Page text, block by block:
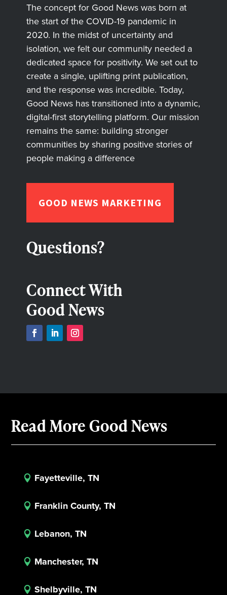
The concept for Good News was born at
the start of the COVID-19 pandemic in
2020. In the midst of uncertainty and
isolation, we felt our community needed a
dedicated space for positivity. We set out to
create a single, uplifting print publication,
and the response was incredible. Today,
Good News has transitioned into a dynamic,
digital-first storytelling platform. Our mission
remains the same: building stronger
communities by sharing positive stories of
people making a difference
GOOD NEWS MARKETING
Questions?
Connect With
Good News
Read More Good News
 Fayetteville, TN
 Franklin County, TN
 Lebanon, TN
 Manchester, TN
 Shelbyville, TN